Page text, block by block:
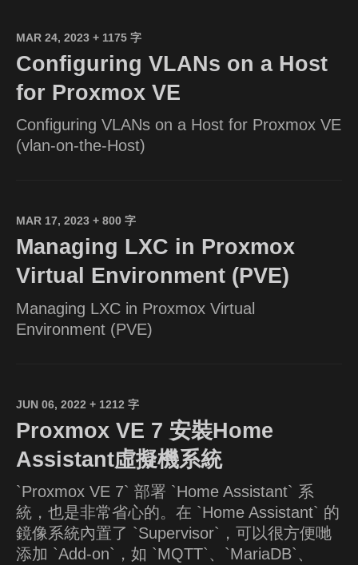
MAR 24, 2023 + 1175 字
Configuring VLANs on a Host
for Proxmox VE
Configuring VLANs on a Host for Proxmox VE
(vlan-on-the-Host)
MAR 17, 2023 + 800 字
Managing LXC in Proxmox
Virtual Environment (PVE)
Managing LXC in Proxmox Virtual
Environment (PVE)
JUN 06, 2022 + 1212 字
Proxmox VE 7 安裝Home
Assistant虛擬機系統
`Proxmox VE 7` 部署 `Home Assistant` 系
統，也是非常省心的。在 `Home Assistant` 的
鏡像系統內置了 `Supervisor`，可以很方便哋
添加 `Add-on`，如 `MQTT`、`MariaDB`、